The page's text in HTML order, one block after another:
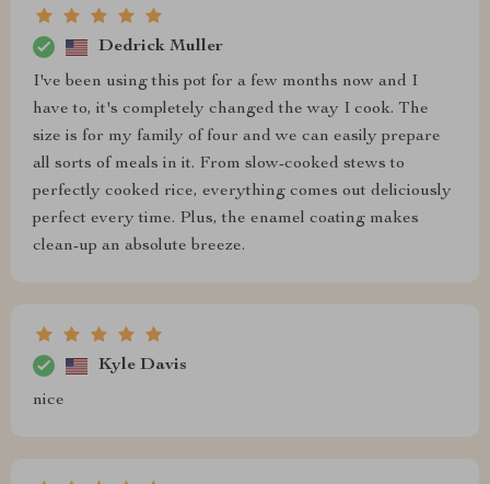
Dedrick Muller
I've been using this pot for a few months now and I
have to, it's completely changed the way I cook. The
size is for my family of four and we can easily prepare
all sorts of meals in it. From slow-cooked stews to
perfectly cooked rice, everything comes out deliciously
perfect every time. Plus, the enamel coating makes
clean-up an absolute breeze.
Kyle Davis
nice